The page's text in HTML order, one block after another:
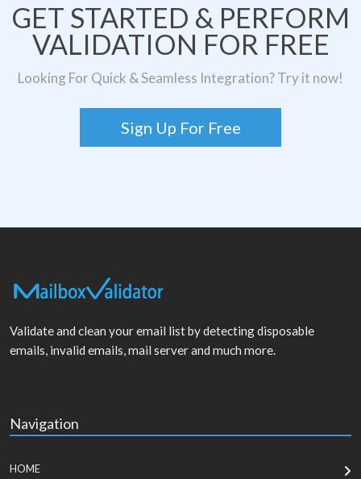
GET STARTED & PERFORM
VALIDATION FOR FREE
Looking For Quick & Seamless Integration? Try it now!
Sign Up For Free
Validate and clean your email list by detecting disposable
emails, invalid emails, mail server and much more.
Navigation
HOME